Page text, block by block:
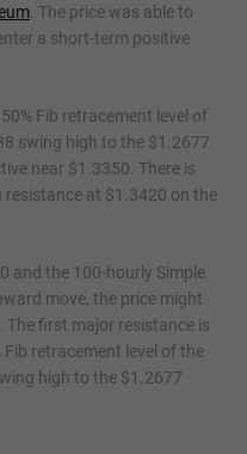
. The price was able to
a short-term positive
Fib retracement level of
swing high to the $1.2677
near $1.3350. There is
at $1.3420 on the
and the 100-hourly Simple
move, the price might
The first major resistance is
retracement level of the
high to the $1.2677